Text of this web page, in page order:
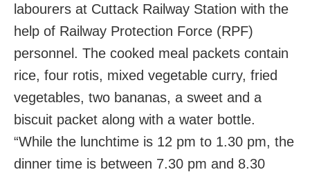
labourers at Cuttack Railway Station with the
help of Railway Protection Force (RPF)
personnel. The cooked meal packets contain
rice, four rotis, mixed vegetable curry, fried
vegetables, two bananas, a sweet and a
biscuit packet along with a water bottle.
“While the lunchtime is 12 pm to 1.30 pm, the
dinner time is between 7.30 pm and 8.30